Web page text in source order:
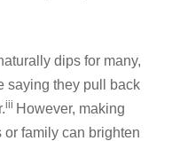
dips for many,
saying they pull back
iii However, making
or family can brighten